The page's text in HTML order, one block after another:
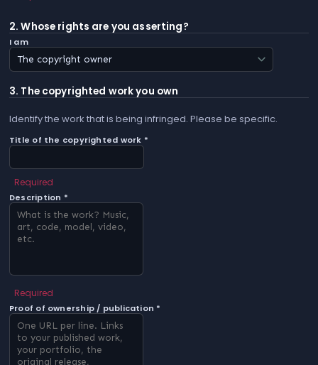
2. Whose rights are you asserting?
I am
3. The copyrighted work you own
Identify the work that is being infringed. Please be specific.
Title of the copyrighted work *
Required
Description *
Required
Proof of ownership / publication *